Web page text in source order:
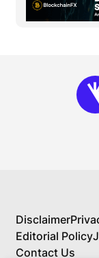
Disclaimer
Editorial Policy
Contact Us